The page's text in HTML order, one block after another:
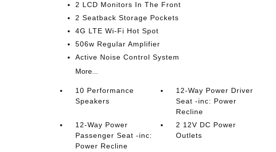
2 LCD Monitors In The Front
2 Seatback Storage Pockets
4G LTE Wi-Fi Hot Spot
506w Regular Amplifier
Active Noise Control System
More...
10 Performance
Speakers
12-Way Power Driver
Seat -inc: Power
Recline
12-Way Power
Passenger Seat -inc:
Power Recline
2 12V DC Power
Outlets